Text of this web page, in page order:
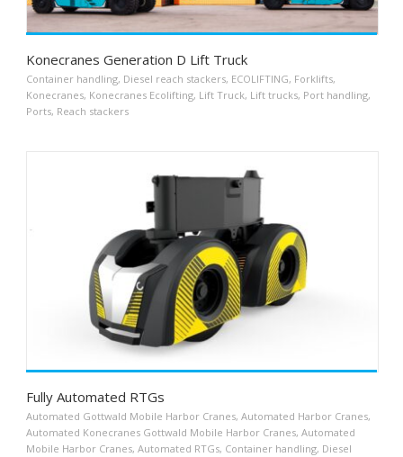
Konecranes Generation D Lift Truck
Container handling, Diesel reach stackers, ECOLIFTING, Forklifts,
Konecranes, Konecranes Ecolifting, Lift Truck, Lift trucks, Port handling,
Ports, Reach stackers
Fully Automated RTGs
Automated Gottwald Mobile Harbor Cranes, Automated Harbor Cranes,
Automated Konecranes Gottwald Mobile Harbor Cranes, Automated
Mobile Harbor Cranes, Automated RTGs, Container handling, Diesel